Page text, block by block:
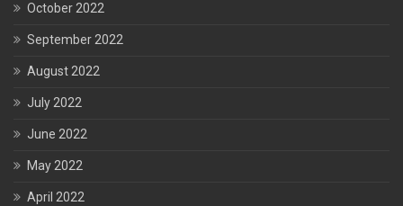
October 2022
September 2022
August 2022
July 2022
June 2022
May 2022
April 2022